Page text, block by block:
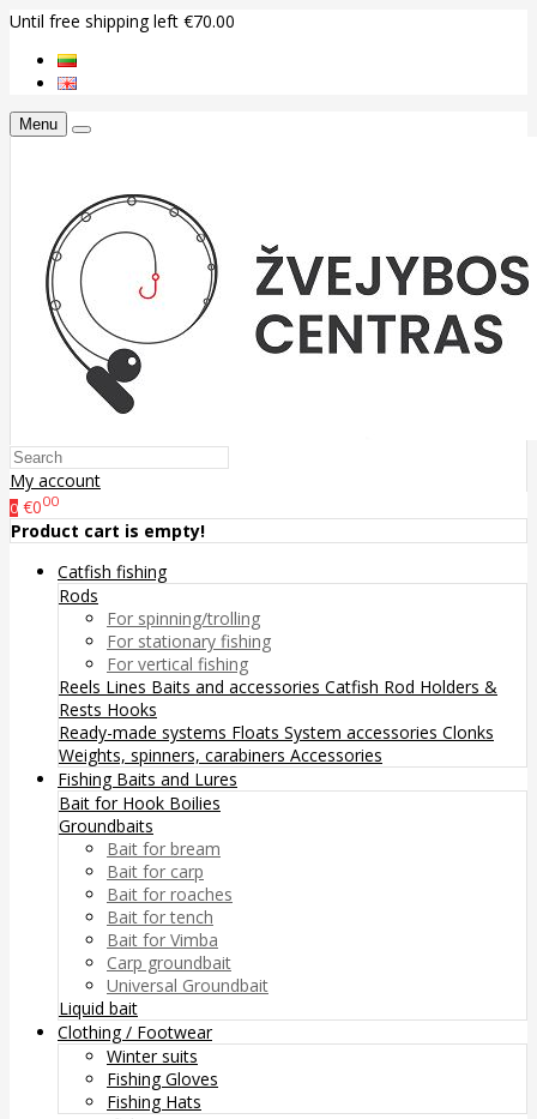
Until free shipping left €70.00
Menu
My account
0 €000
Product cart is empty!
Catfish fishing
Rods
For spinning/trolling
For stationary fishing
For vertical fishing
Reels Lines Baits and accessories Catfish Rod Holders &
Rests Hooks
Ready-made systems Floats System accessories Clonks
Weights, spinners, carabiners Accessories
Fishing Baits and Lures
Bait for Hook Boilies
Groundbaits
Bait for bream
Bait for carp
Bait for roaches
Bait for tench
Bait for Vimba
Carp groundbait
Universal Groundbait
Liquid bait
Clothing / Footwear
Winter suits
Fishing Gloves
Fishing Hats